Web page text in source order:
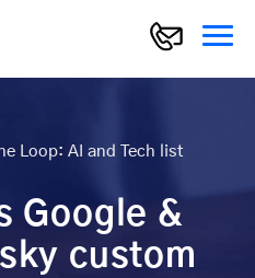
Loop: AI and Tech list
Google &
custom